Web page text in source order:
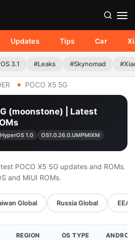
Updates Tips Car
3.1 #Leaks #Skynomad
POCO X5 5G
(moonstone) | Latest
HyperOS 1.0 OS1.0.26.0.UMPMIXM
POCO X5 5G updates and ROMs.
and MIUI ROMs.
Global Russia Global EEA
REGION OS TYPE ANDROID